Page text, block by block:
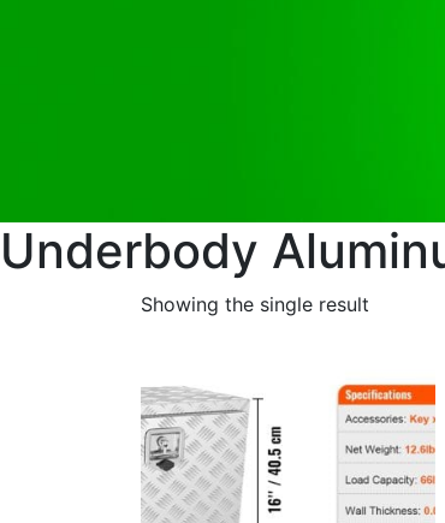
Underbody
Showing the single result